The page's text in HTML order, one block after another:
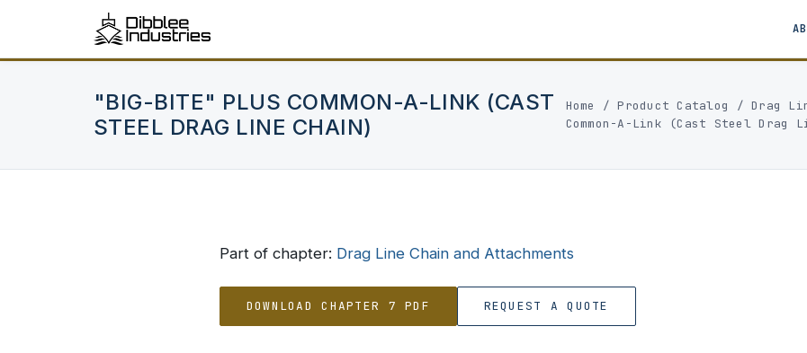
"BIG-BITE" PLUS COMMON-A-LINK (CAST
STEEL DRAG LINE CHAIN)
Home /Product Catalog /Drag
Common-A-Link (Cast Steel Drag
Part of chapter: Drag Line Chain and Attachments
DOWNLOAD CHAPTER 7 PDF REQUEST A QUOTE